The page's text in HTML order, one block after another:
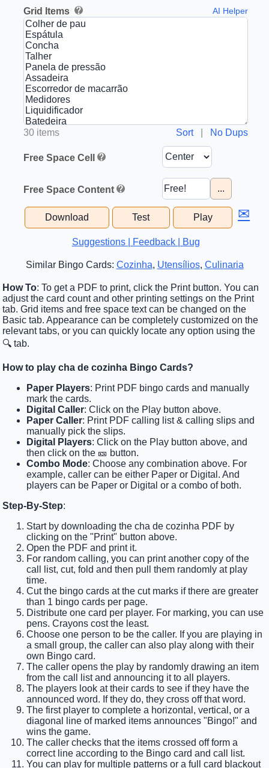
Grid Items AI Helper
30 items Sort| No Dups
Free Space Cell
Free Space Content ...
Download Test Play ✉
Suggestions | Feedback | Bug
Similar Bingo Cards: Cozinha, Utensílios, Culinaria
How To: To get a PDF to print, click the Print button. You can
adjust the card count and other printing settings on the Print
tab. Grid items and free space text can be changed on the
Basic tab. Appearance can be completely customized on the
relevant tabs, or you can quickly locate any option using the
🔍 tab.
How to play cha de cozinha Bingo Cards?
Paper Players: Print PDF bingo cards and manually
mark the cards.
Digital Caller: Click on the Play button above.
Paper Caller: Print PDF calling list & calling slips and
manually pick the slips.
Digital Players: Click on the Play button above, and
then click on the 🎫 button.
Combo Mode: Choose any combination above. For
example, caller can be either Paper or Digital. And
players can be Paper or Digital or a combo of both.
Step-By-Step:
Start by downloading the cha de cozinha PDF by
clicking on the "Print" button above.
Open the PDF and print it.
For random calling, you can print another copy of the
call list, cut, fold and then pull them randomly at play
time.
Cut the bingo cards at the cut marks if there are greater
than 1 bingo cards per page.
Distribute one card per player. For marking, you can use
pens. Crayons cost the least.
Choose one person to be the caller. If you are playing in
a small group, the caller can also play along with their
own Bingo card.
The caller opens the play by randomly drawing an item
from the call list and announcing it to all players.
The players look at their cards to see if they have the
announced word. If they do, they cross off that word.
The first player to complete a horizontal, vertical, or a
diagonal line of marked items announces "Bingo!" and
wins the game.
The caller checks that the items crossed off form a
correct line according to the Bingo card and call list.
You can play for multiple patterns or a full card blackout